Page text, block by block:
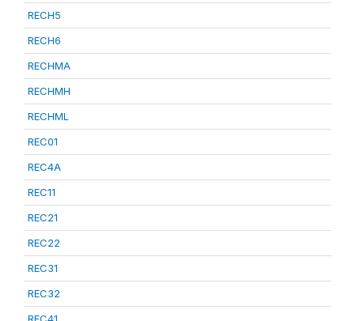
RECH5
RECH6
RECHMA
RECHMH
RECHML
REC01
REC4A
REC11
REC21
REC22
REC31
REC32